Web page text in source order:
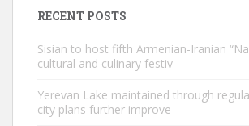
RECENT POSTS
Sisian to host fifth Armenian-Iranian
cultural and culinary festiv
Yerevan Lake maintained through
city plans further improve